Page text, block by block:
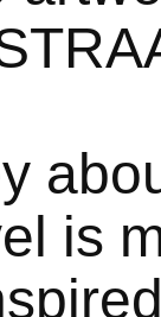
is